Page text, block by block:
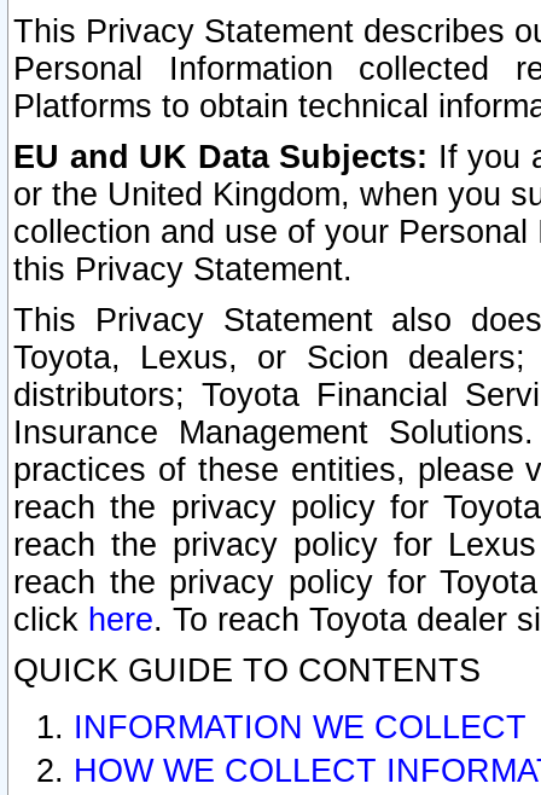
This Privacy Statement describes
Personal Information collected
Platforms to obtain technical
EU and UK Data Subjects: If you
or the United Kingdom, when you
collection and use of your
this Privacy Statement.
This Privacy Statement also
Toyota, Lexus, or Scion
distributors; Toyota Financial
Insurance Management
practices of these entities, please
reach the privacy policy for
reach the privacy policy for
reach the privacy policy for
click here. To reach Toyota dealer
QUICK GUIDE TO CONTENTS
INFORMATION WE COLLECT
HOW WE COLLECT